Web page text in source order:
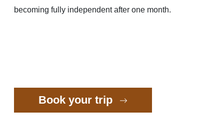
becoming fully independent after one month.
Book your trip